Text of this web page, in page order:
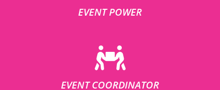
EVENT POWER
EVENT COORDINATOR